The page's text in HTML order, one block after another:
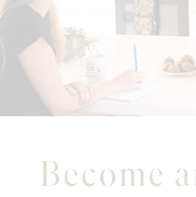
Become